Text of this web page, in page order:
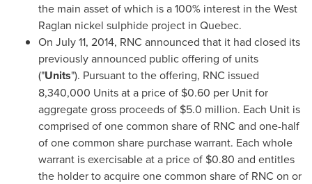
the main asset of which is a 100% interest in the West
Raglan nickel sulphide project in Quebec.
On July 11, 2014, RNC announced that it had closed its
previously announced public offering of units
("Units"). Pursuant to the offering, RNC issued
8,340,000 Units at a price of $0.60 per Unit for
aggregate gross proceeds of $5.0 million. Each Unit is
comprised of one common share of RNC and one-half
of one common share purchase warrant. Each whole
warrant is exercisable at a price of $0.80 and entitles
the holder to acquire one common share of RNC on or